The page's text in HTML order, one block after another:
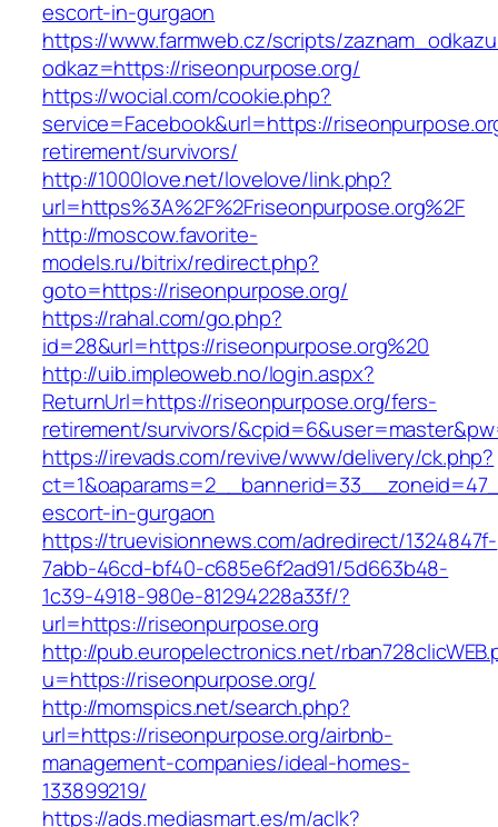
escort-in-gurgaon
https://www.farmweb.cz/scripts/
odkaz=https://riseonpurpose.org/
https://wocial.com/cookie.php?
service=Facebook&url=https://
retirement/survivors/
http://1000love.net/lovelove/link.php?
url=https%3A%2F%2Friseonpurpose.org%2F
http://moscow.favorite-
models.ru/bitrix/redirect.php?
goto=https://riseonpurpose.org/
https://rahal.com/go.php?
id=28&url=https://riseonpurpose.org%20
http://uib.impleoweb.no/login.aspx?
ReturnUrl=https://riseonpurpose.org/fers-
retirement/survivors/
https://irevads.com/revive/www/delivery/ck.php?
escort-in-gurgaon
https://truevisionnews.com/adredirect/1324847f-
7abb-46cd-bf40-c685e6f2ad91/5d663b48-
1c39-4918-980e-81294228a33f/?
url=https://riseonpurpose.org
http://pub.europelectronics.net/
u=https://riseonpurpose.org/
http://momspics.net/search.php?
url=https://riseonpurpose.org/airbnb-
management-companies/ideal-homes-
133899219/
https://ads.mediasmart.es/m/aclk?